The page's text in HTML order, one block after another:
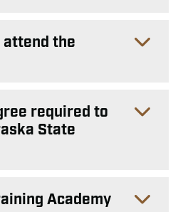
attend the
required to
State
Academy